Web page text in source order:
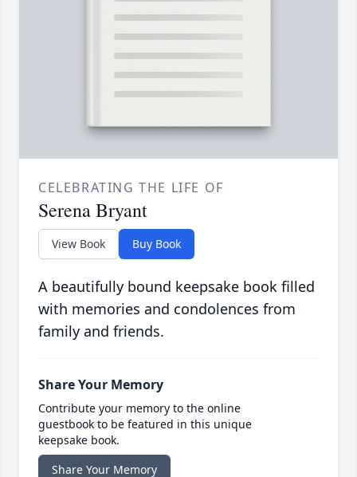
CELEBRATING THE LIFE OF
Serena Bryant
View Book Buy Book
A beautifully bound keepsake book filled
with memories and condolences from
family and friends.
Share Your Memory
Contribute your memory to the online
guestbook to be featured in this unique
keepsake book.
Share Your Memory